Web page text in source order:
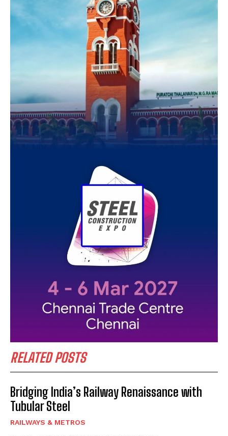
RELATED POSTS
Bridging India’s Railway Renaissance with
Tubular Steel
RAILWAYS & METROS